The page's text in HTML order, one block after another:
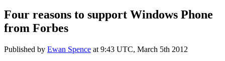
Four reasons to support Windows Phone
from Forbes
Published by Ewan Spence at 9:43 UTC, March 5th 2012